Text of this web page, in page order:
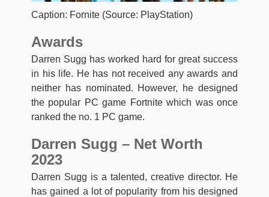
Caption: Fornite (Source: PlayStation)
Awards
Darren Sugg has worked hard for great success
in his life. He has not received any awards and
neither has nominated. However, he designed
the popular PC game Fortnite which was once
ranked the no. 1 PC game.
Darren Sugg – Net Worth
2023
Darren Sugg is a talented, creative director. He
has gained a lot of popularity from his designed